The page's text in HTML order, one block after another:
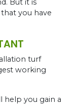
But it is
you have
turf
working
help you gain a